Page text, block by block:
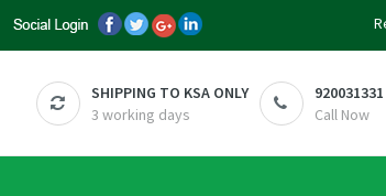
SHIPPING TO KSA ONLY
3 working days
920031331
Call Now